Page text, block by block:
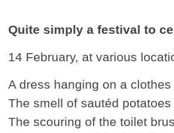
Quite simply a festival to
14 February, at various
A dress hanging on a
The smell of sautéd
The scouring of the toilet